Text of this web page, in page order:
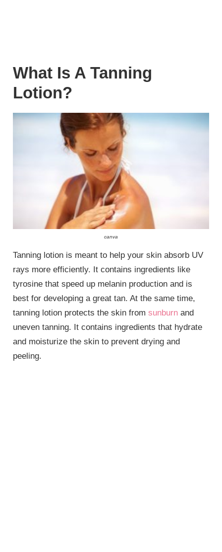
What Is A Tanning
Lotion?
canva
Tanning lotion is meant to help your skin absorb UV
rays more efficiently. It contains ingredients like
tyrosine that speed up melanin production and is
best for developing a great tan. At the same time,
tanning lotion protects the skin fromsunburn and
uneven tanning. It contains ingredients that hydrate
and moisturize the skin to prevent drying and
peeling.